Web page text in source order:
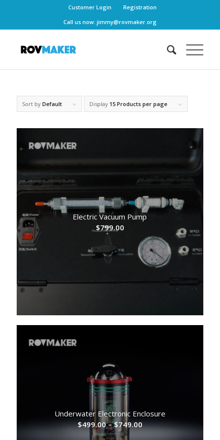
Customer Login
Registration
Call us now: jimmy@rovmaker.org
Sort by Default Display 15 Products per page
Electric Vacuum Pump
$799.00
Underwater Electronic Enclosure
$499.00 – $749.00Price